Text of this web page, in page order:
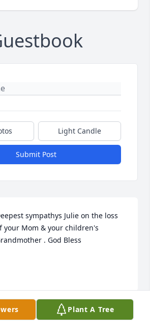
Light Candle
Submit Post
sympathys Julie on the loss
your Mom & your children's
. God Bless
Plant A Tree